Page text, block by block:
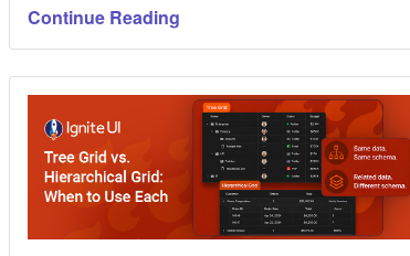
doesn’t work on date columns” tickets. I rebuilt
the classic Northwind admin console in less than
30 minutes — full CRUD across […]
Continue Reading